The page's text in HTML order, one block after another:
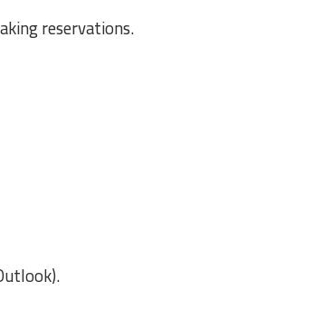
reservations.